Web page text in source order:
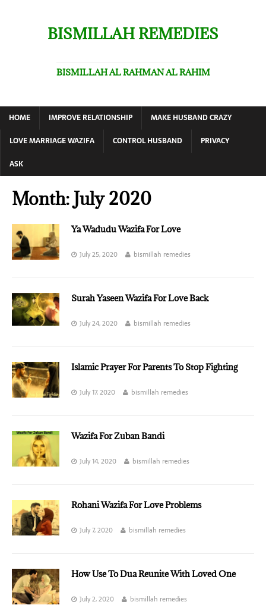
BISMILLAH REMEDIES
BISMILLAH AL RAHMAN AL RAHIM
HOME IMPROVE RELATIONSHIP
MAKE HUSBAND CRAZY
LOVE MARRIAGE WAZIFA
CONTROL HUSBAND
PRIVACY
ASK
Month: July 2020
Ya Wadudu Wazifa For Love
July 25, 2020 bismillah remedies
Surah Yaseen Wazifa For Love Back
July 24, 2020 bismillah remedies
Islamic Prayer For Parents To Stop Fighting
July 17, 2020 bismillah remedies
Wazifa For Zuban Bandi
July 14, 2020 bismillah remedies
Rohani Wazifa For Love Problems
July 7, 2020 bismillah remedies
How Use To Dua Reunite With Loved One
July 2, 2020 bismillah remedies